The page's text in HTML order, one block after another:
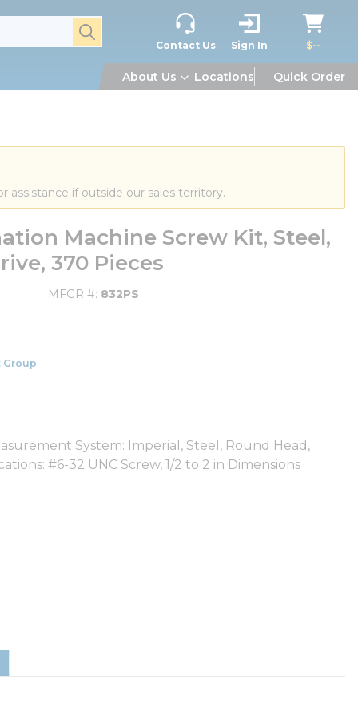
submit search
Contact Us Sign In $--
About Us Locations Quick Order
assistance if outside our sales territory.
Machine Screw Kit, Steel,
370 Pieces
MFGR # 832PS
Group
System: Imperial, Steel, Round Head,
#6-32 UNC Screw, 1/2 to 2 in Dimensions